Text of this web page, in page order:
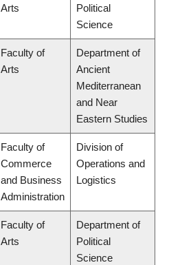
Arts
Political
Science
Faculty of
Arts
Department of
Ancient
Mediterranean
and Near
Eastern Studies
Faculty of
Commerce
and Business
Administration
Division of
Operations and
Logistics
Faculty of
Arts
Department of
Political
Science